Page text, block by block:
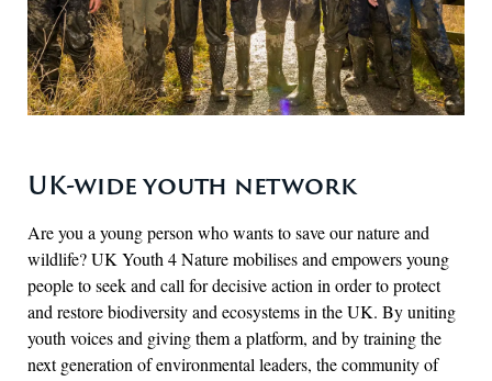
UK-wide youth network
Are you a young person who wants to save our nature and
wildlife? UK Youth 4 Nature mobilises and empowers young
people to seek and call for decisive action in order to protect
and restore biodiversity and ecosystems in the UK. By uniting
youth voices and giving them a platform, and by training the
next generation of environmental leaders, the community of